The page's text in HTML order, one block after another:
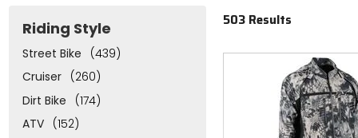
Riding Style
Street Bike
(439)
Cruiser
(260)
Dirt Bike
(174)
ATV
(152)
503 Results